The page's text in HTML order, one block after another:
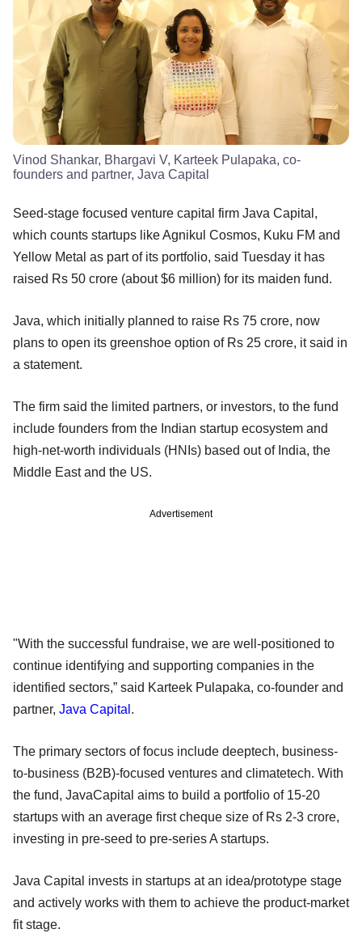
Vinod Shankar, Bhargavi V, Karteek Pulapaka, co-
founders and partner, Java Capital
Seed-stage focused venture capital firm Java Capital,
which counts startups like Agnikul Cosmos, Kuku FM and
Yellow Metal as part of its portfolio, said Tuesday it has
raised Rs 50 crore (about $6 million) for its maiden fund.
Java, which initially planned to raise Rs 75 crore, now
plans to open its greenshoe option of Rs 25 crore, it said in
a statement.
The firm said the limited partners, or investors, to the fund
include founders from the Indian startup ecosystem and
high-net-worth individuals (HNIs) based out of India, the
Middle East and the US.
Advertisement
"With the successful fundraise, we are well-positioned to
continue identifying and supporting companies in the
identified sectors,” said Karteek Pulapaka, co-founder and
partner, Java Capital .
The primary sectors of focus include deeptech, business-
to-business (B2B)-focused ventures and climatetech. With
the fund, JavaCapital aims to build a portfolio of 15-20
startups with an average first cheque size of Rs 2-3 crore,
investing in pre-seed to pre-series A startups.
Java Capital invests in startups at an idea/prototype stage
and actively works with them to achieve the product-market
fit stage.